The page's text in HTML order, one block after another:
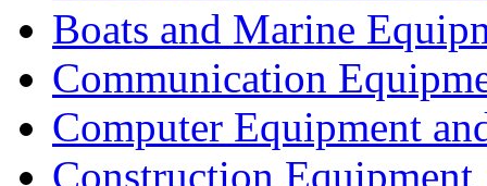
Boats and Marine
Communication
Computer Equipment
Construction Equipment